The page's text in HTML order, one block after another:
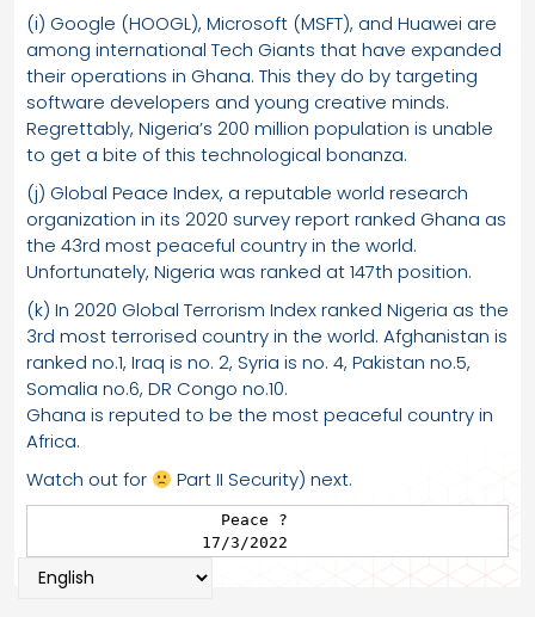
(i) Google (HOOGL), Microsoft (MSFT), and Huawei are
among international Tech Giants that have expanded
their operations in Ghana. This they do by targeting
software developers and young creative minds.
Regrettably, Nigeria’s 200 million population is unable
to get a bite of this technological bonanza.
(j) Global Peace Index, a reputable world research
organization in its 2020 survey report ranked Ghana as
the 43rd most peaceful country in the world.
Unfortunately, Nigeria was ranked at 147th position.
(k) In 2020 Global Terrorism Index ranked Nigeria as the
3rd most terrorised country in the world. Afghanistan is
ranked no.1, Iraq is no. 2, Syria is no. 4, Pakistan no.5,
Somalia no.6, DR Congo no.10.
Ghana is reputed to be the most peaceful country in
Africa.
Watch out for
Part II Security) next.
                   Peace ?
                 17/3/2022